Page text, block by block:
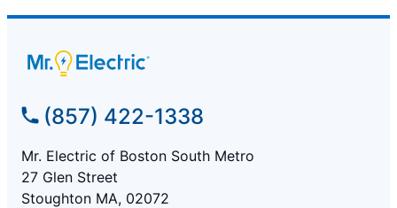
(857) 422-1338
Mr. Electric of Boston South Metro
27 Glen Street
Stoughton MA, 02072